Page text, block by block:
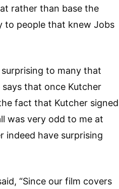
rather than base the
to people that knew Jobs
surprising to many that
that once Kutcher
fact that Kutcher signed
was very odd to me at
indeed have surprising
“Since our film covers